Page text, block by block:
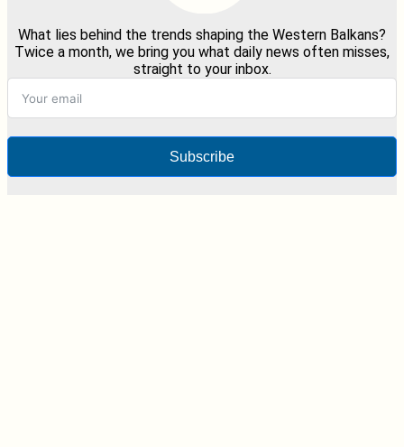
What lies behind the trends shaping the Western Balkans?
Twice a month, we bring you what daily news often misses,
straight to your inbox.
Subscribe